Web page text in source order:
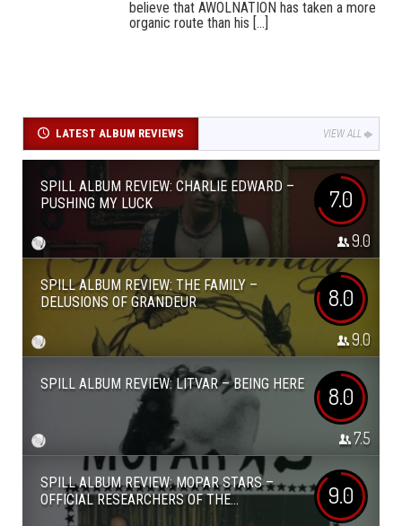
believe that AWOLNATION has taken a more
organic route than his [...]
LATEST ALBUM REVIEWS VIEW ALL
SPILL ALBUM REVIEW: CHARLIE EDWARD –
PUSHING MY LUCK
7.0
9.0
SPILL ALBUM REVIEW: THE FAMILY –
DELUSIONS OF GRANDEUR
8.0
9.0
SPILL ALBUM REVIEW: LITVAR – BEING HERE 8.0
7.5
SPILL ALBUM REVIEW: MOPAR STARS –
OFFICIAL RESEARCHERS OF THE...
9.0